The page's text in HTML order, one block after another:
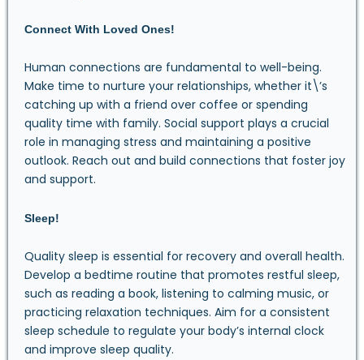
Connect With Loved Ones!
Human connections are fundamental to well-being.
Make time to nurture your relationships, whether it\’s
catching up with a friend over coffee or spending
quality time with family. Social support plays a crucial
role in managing stress and maintaining a positive
outlook. Reach out and build connections that foster joy
and support.
Sleep!
Quality sleep is essential for recovery and overall health.
Develop a bedtime routine that promotes restful sleep,
such as reading a book, listening to calming music, or
practicing relaxation techniques. Aim for a consistent
sleep schedule to regulate your body’s internal clock
and improve sleep quality.